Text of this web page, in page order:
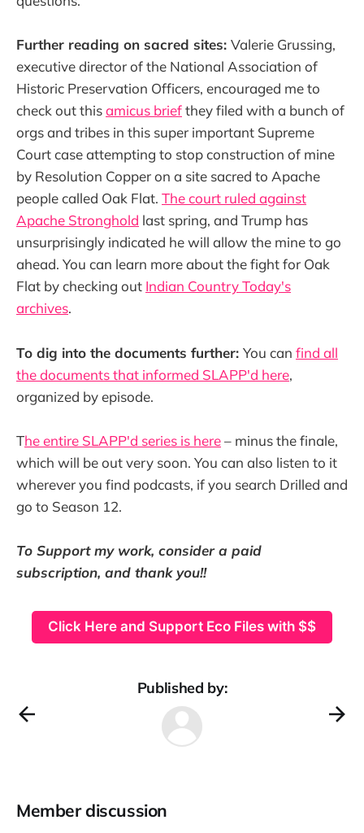
Further reading on sacred sites: Valerie Grussing,
executive director of the National Association of
Historic Preservation Officers, encouraged me to
check out thisamicus briefthey filed with a bunch of
orgs and tribes in this super important Supreme
Court case attempting to stop construction of mine
by Resolution Copper on a site sacred to Apache
people called Oak Flat. The court ruled against
Apache Stronghold last spring, and Trump has
unsurprisingly indicated he will allow the mine to go
ahead. You can learn more about the fight for Oak
Flat by checking out Indian Country Today's
archives.
To dig into the documents further: You can find all
the documents that informed SLAPP'd here,
organized by episode.
The entire SLAPP'd series is here– minus the finale,
which will be out very soon. You can also listen to it
wherever you find podcasts, if you search Drilled and
go to Season 12.
To Support my work, consider a paid
subscription, and thank you!!
Click Here and Support Eco Files with $$
Published by:
Member discussion